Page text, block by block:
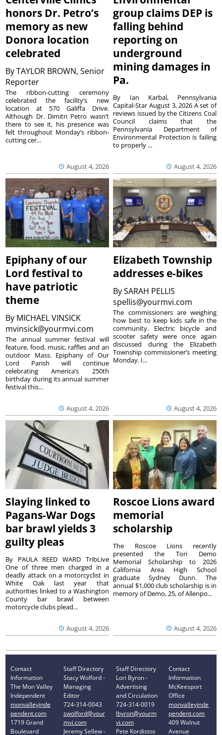
honors Dr. Petro’s
memory as new
Donora location
celebrated
ByTAYLOR BROWN, Senior
Reporter
August 4, 2026
The ribbon-cutting ceremony
celebrated the facility’s new
location at 570 Galiffa Drive.
Although Dr. Dimitri Petro wasn’t
there to see it, his presence was
felt throughout Monday’s ribbon-
cutting cer...
group claims DEP is
falling behind
reporting on
underground
mining damages in
Pa.
August 4, 2026
By Ian Karbal, Pennsylvania
Capital-Star August 3, 2026 A set of
reviews issued by the Citizens Coal
Council claims that the
Pennsylvania Department of
Environmental Protection is failing
to properly ...
Epiphany of our
Lord festival to
have patriotic
theme
By MICHAEL VINSICK
mvinsick@yourmvi.com
August 4, 2026
The annual summer festival will
feature, food, music, raffles and an
outdoor Mass. Epiphany of Our
Lord Parish will continue
celebrating America’s 250th
birthday during its annual summer
festival this...
Elizabeth Township
addresses e-bikes
BySARAH PELLIS
spellis@yourmvi.com
August 4, 2026
The commissioners are weighing
how best to keep kids safe in the
community. Electric bicycle and
scooter safety were once again
discussed during the Elizabeth
Township commissioner’s meeting
Monday. I...
Slaying linked to
Pagans-War Dogs
bar brawl yields 3
guilty pleas
August 4, 2026
By PAULA REED WARD TribLive
One of three men charged in a
deadly attack on a motorcyclist in
White Oak last year that
authorities linked to a Washington
County bar brawl between
motorcycle clubs plead...
Roscoe Lions award
memorial
scholarship
August 4, 2026
The Roscoe Lions recently
presented the Tori Demo
Memorial Scholarship to 2026
California Area High School
graduate Sydney Dunn. The
annual $1,000 club scholarship is in
memory of Demo, 25, of Allenpo...
Contact
Information
The Mon Valley
Independent
monvalleyinde
pendent.com
1719 Grand
Boulevard
Staff Directory
Stacy Wolford -
Managing
Editor
724-314-0043
swolford@your
mvi.com
Jeremy Sellew -
Staff Directory
Lori Byron -
Advertising
and Circulation
724-314-0019
lbyron@yourm
vi.com
Pete Kordistos
Contact
Information
McKeesport
Office
monvalleyinde
pendent.com
409 Walnut
Avenue